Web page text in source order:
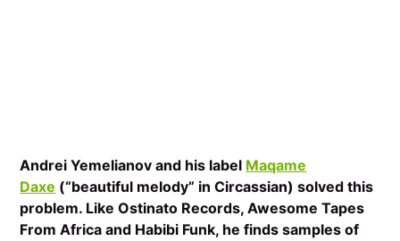
Andrei Yemelianov and his label Maqame
Daxe (“beautiful melody” in Circassian) solved this
problem. Like Ostinato Records, Awesome Tapes
From Africa and Habibi Funk, he finds samples of